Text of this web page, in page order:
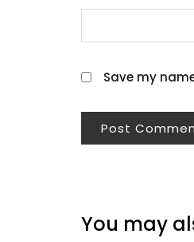
Save my
You may